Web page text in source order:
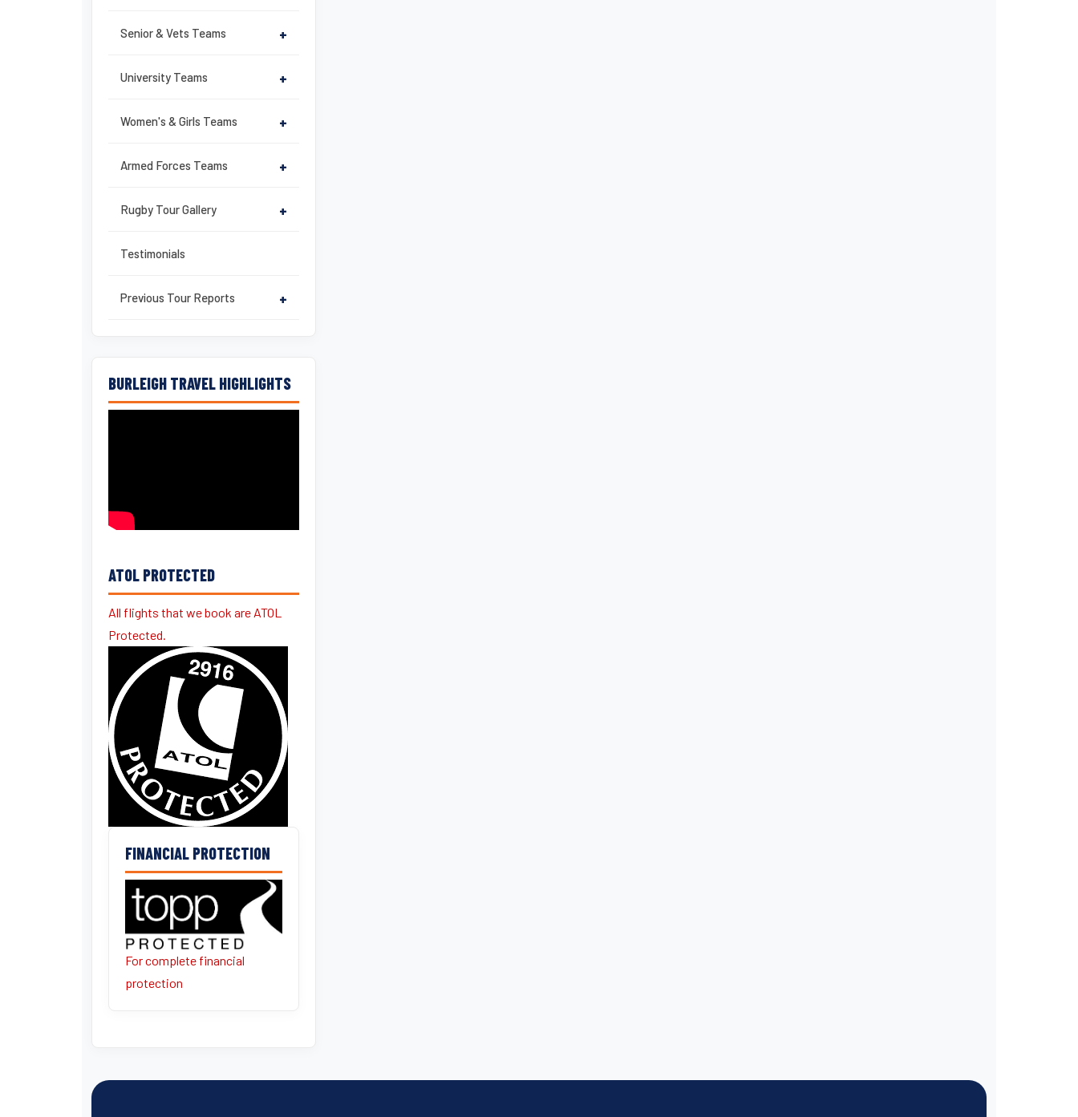
Senior & Vets Teams +
University Teams +
Women's & Girls Teams +
Armed Forces Teams +
Rugby Tour Gallery +
Testimonials
Previous Tour Reports +
BURLEIGH TRAVEL HIGHLIGHTS
ATOL PROTECTED
All flights that we book are ATOL
Protected.
FINANCIAL PROTECTION
For complete financial
protection